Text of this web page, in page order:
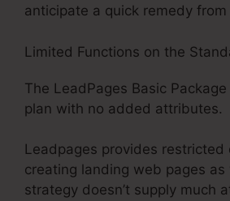
anticipate a quick remedy from
Limited Functions on the
The LeadPages Basic
plan with no added attributes.
Leadpages provides restricted
creating landing web pages
strategy doesn’t supply much